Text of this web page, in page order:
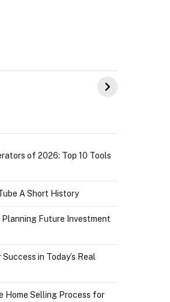
IGR Celebrating
73.49 target
of 2026: Top 10 Tools
A Short History
Planning Future Investment
in Today’s Real
Home Selling Process for